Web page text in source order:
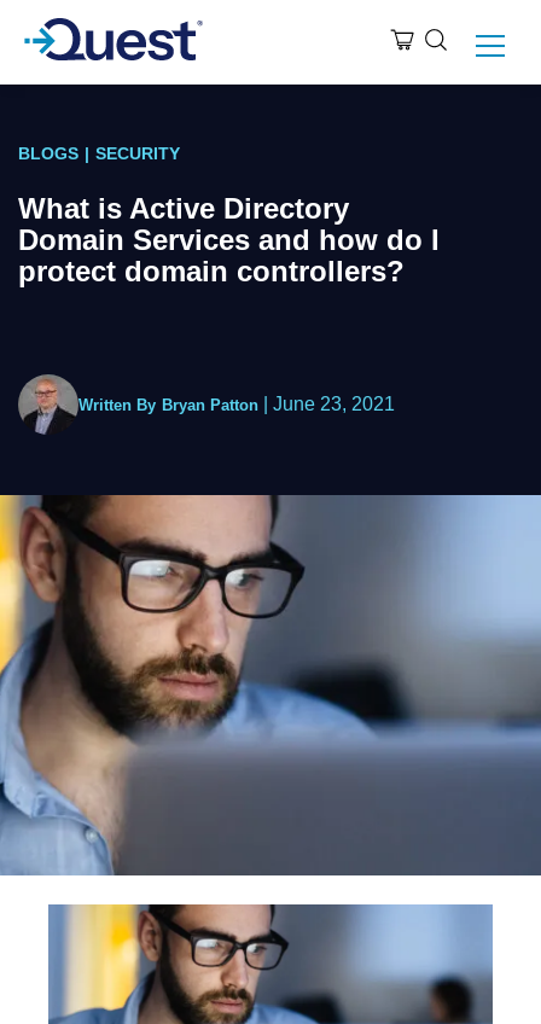
BLOGS | SECURITY
What is Active Directory
Domain Services and how do I
protect domain controllers?
Written By Bryan Patton June 23, 2021